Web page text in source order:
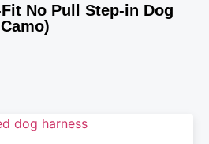
No Pull Step-in Dog